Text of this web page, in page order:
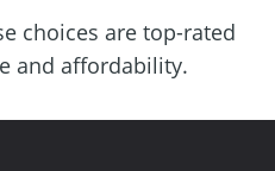
choices are top-rated
and affordability.